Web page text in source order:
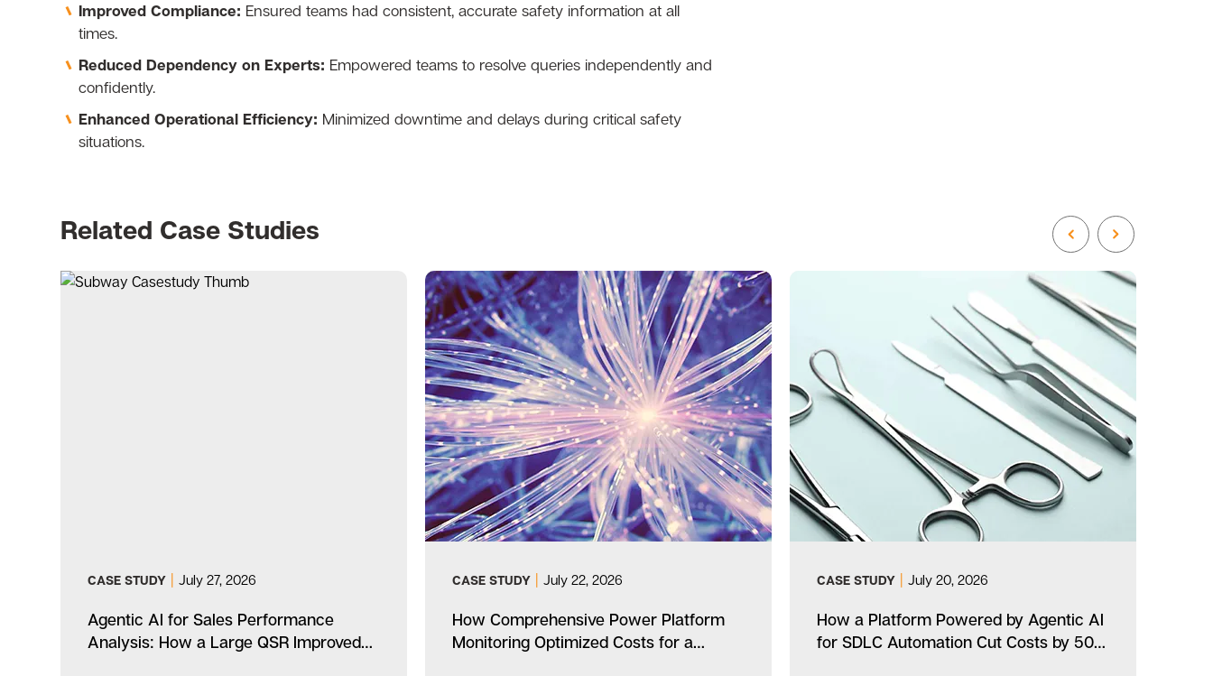
Improved Compliance: Ensured teams had consistent, accurate safety information at all
times.
Reduced Dependency on Experts: Empowered teams to resolve queries independently and
confidently.
Enhanced Operational Efficiency: Minimized downtime and delays during critical safety
situations.
Related Case Studies
CASE STUDY July 27, 2026
Agentic AI for Sales Performance
Analysis: How a Large QSR Improved
CASE STUDY July 22, 2026
How Comprehensive Power Platform
Monitoring Optimized Costs for a
CASE STUDY July 20, 2026
How a Platform Powered by Agentic AI
for SDLC Automation Cut Costs by 50%